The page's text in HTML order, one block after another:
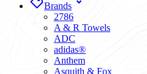
Brands
2786
A & R Towels
ADC
adidas®
Anthem
Asquith & Fox